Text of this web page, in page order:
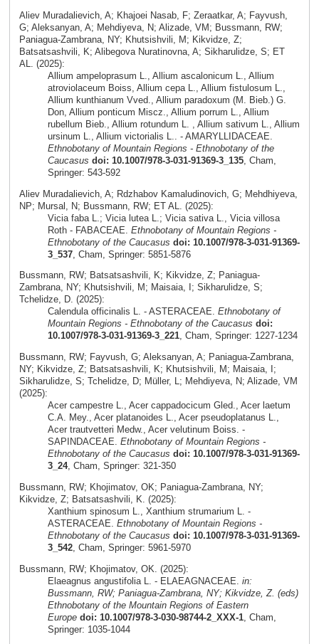
Aliev Muradalievich, A; Khajoei Nasab, F; Zeraatkar, A; Fayvush,
G; Aleksanyan, A; Mehdiyeva, N; Alizade, VM; Bussmann, RW;
Paniagua-Zambrana, NY; Khutsishvili, M; Kikvidze, Z;
Batsatsashvili, K; Alibegova Nuratinovna, A; Sikharulidze, S; ET
AL. (2025):
Allium ampeloprasum L., Allium ascalonicum L., Allium
atroviolaceum Boiss, Allium cepa L., Allium fistulosum L.,
Allium kunthianum Vved., Allium paradoxum (M. Bieb.) G.
Don, Allium ponticum Miscz., Allium porrum L., Allium
rubellum Bieb., Allium rotundum L. , Allium sativum L., Allium
ursinum L., Allium victorialis L.. - AMARYLLIDACEAE.
Ethnobotany of Mountain Regions - Ethnobotany of the
Caucasus doi: 10.1007/978-3-031-91369-3_135, Cham,
Springer: 543-592
Aliev Muradalievich, A; Rdzhabov Kamaludinovich, G; Mehdhiyeva,
NP; Mursal, N; Bussmann, RW; ET AL. (2025):
Vicia faba L.; Vicia lutea L.; Vicia sativa L., Vicia villosa
Roth - FABACEAE. Ethnobotany of Mountain Regions -
Ethnobotany of the Caucasus doi: 10.1007/978-3-031-91369-
3_537, Cham, Springer: 5851-5876
Bussmann, RW; Batsatsashvili, K; Kikvidze, Z; Paniagua-
Zambrana, NY; Khutsishvili, M; Maisaia, I; Sikharulidze, S;
Tchelidze, D. (2025):
Calendula officinalis L. - ASTERACEAE. Ethnobotany of
Mountain Regions - Ethnobotany of the Caucasus doi:
10.1007/978-3-031-91369-3_221, Cham, Springer: 1227-1234
Bussmann, RW; Fayvush, G; Aleksanyan, A; Paniagua-Zambrana,
NY; Kikvidze, Z; Batsatsashvili, K; Khutsishvili, M; Maisaia, I;
Sikharulidze, S; Tchelidze, D; Müller, L; Mehdiyeva, N; Alizade, VM
(2025):
Acer campestre L., Acer cappadocicum Gled., Acer laetum
C.A. Mey., Acer platanoides L., Acer pseudoplatanus L.,
Acer trautvetteri Medw., Acer velutinum Boiss. -
SAPINDACEAE. Ethnobotany of Mountain Regions -
Ethnobotany of the Caucasus doi: 10.1007/978-3-031-91369-
3_24, Cham, Springer: 321-350
Bussmann, RW; Khojimatov, OK; Paniagua-Zambrana, NY;
Kikvidze, Z; Batsatsashvili, K. (2025):
Xanthium spinosum L., Xanthium strumarium L. -
ASTERACEAE. Ethnobotany of Mountain Regions -
Ethnobotany of the Caucasus doi: 10.1007/978-3-031-91369-
3_542, Cham, Springer: 5961-5970
Bussmann, RW; Khojimatov, OK. (2025):
Elaeagnus angustifolia L. - ELAEAGNACEAE. in:
Bussmann, RW; Paniagua-Zambrana, NY; Kikvidze, Z. (eds)
Ethnobotany of the Mountain Regions of Eastern
Europe doi: 10.1007/978-3-030-98744-2_XXX-1, Cham,
Springer: 1035-1044